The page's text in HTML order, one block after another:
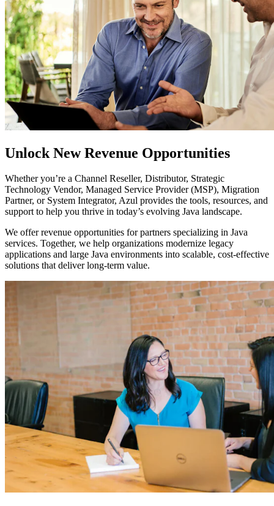
Unlock New Revenue Opportunities
Whether you’re a Channel Reseller, Distributor, Strategic
Technology Vendor, Managed Service Provider (MSP), Migration
Partner, or System Integrator, Azul provides the tools, resources, and
support to help you thrive in today’s evolving Java landscape.
We offer revenue opportunities for partners specializing in Java
services. Together, we help organizations modernize legacy
applications and large Java environments into scalable, cost-effective
solutions that deliver long-term value.